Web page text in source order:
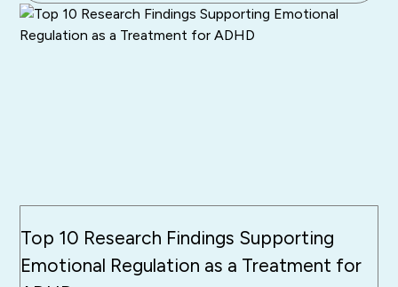
Top 10 Research Findings Supporting
Emotional Regulation as a Treatment for